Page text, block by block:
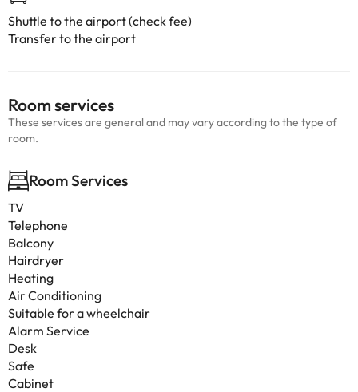
Shuttle to the airport (check fee)
Transfer to the airport
Room services
These services are general and may vary according to the type of
room.
Room Services
TV
Telephone
Balcony
Hairdryer
Heating
Air Conditioning
Suitable for a wheelchair
Alarm Service
Desk
Safe
Cabinet